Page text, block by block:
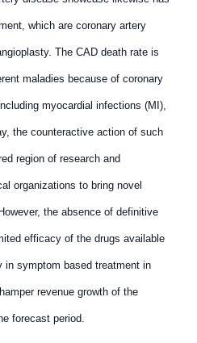
which are coronary artery
The CAD death rate is
maladies because of coronary
myocardial infections (MI),
the counteractive action of such
region of research and
organizations to bring novel
the absence of definitive
efficacy of the drugs available
in symptom based treatment in
revenue growth of the
forecast period.